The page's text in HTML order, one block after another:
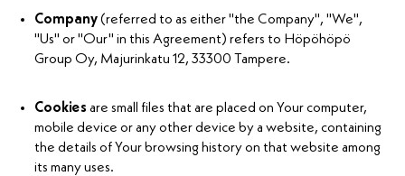
Company(referred to as either "the Company", "We",
"Us" or "Our" in this Agreement) refers to Höpöhöpö
Group Oy, Majurinkatu 12, 33300 Tampere.
Cookies are small files that are placed on Your computer,
mobile device or any other device by a website, containing
the details of Your browsing history on that website among
its many uses.